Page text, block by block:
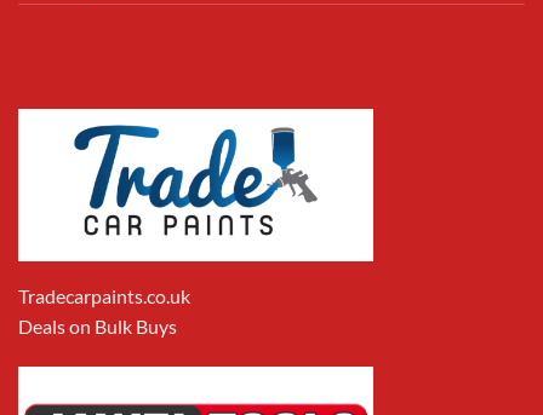
Tradecarpaints.co.uk
Deals on Bulk Buys